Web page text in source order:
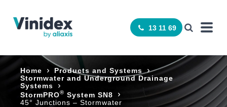
13 11 69
Home
Products and Systems
Stormwater and Underground Drainage
Systems
StormPRO® System SN8
45° Junctions – Stormwater